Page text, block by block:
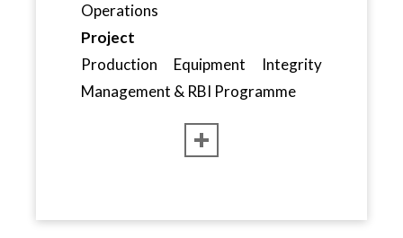
Operations
Project
Production Equipment Integrity
Management & RBI Programme